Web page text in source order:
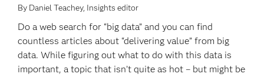
By Daniel Teachey, Insights editor
Do a web search for “big data” and you can find
countless articles about “delivering value” from big
data. While figuring out what to do with this data is
important, a topic that isn’t quite as hot – but might be